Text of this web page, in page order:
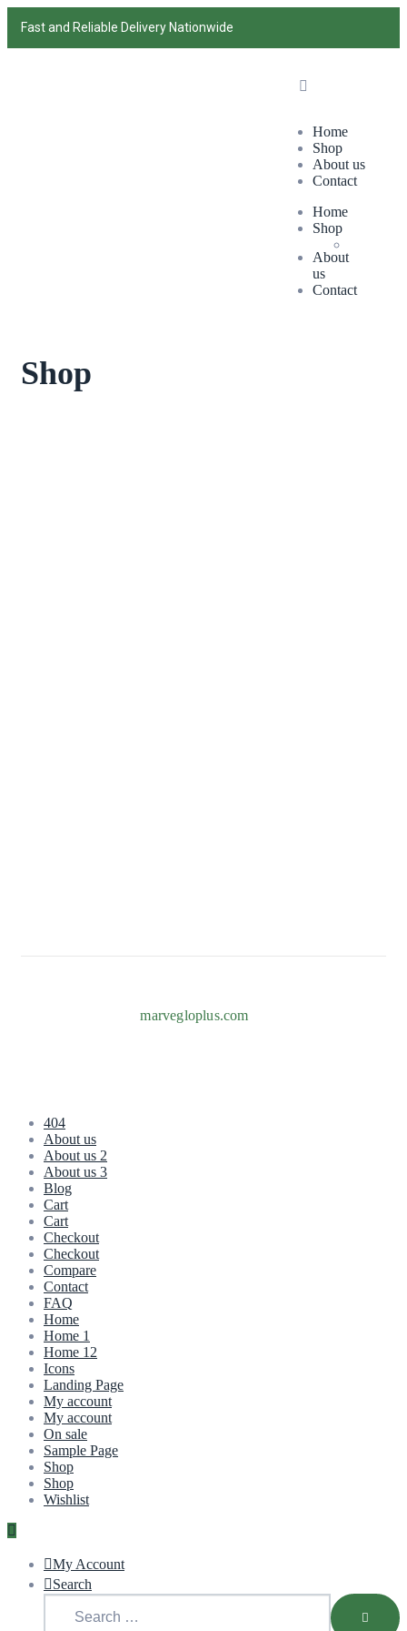
Fast and Reliable Delivery Nationwide
Home
Shop
About us
Contact
Home
Shop
About
us
Contact
Shop
Copyright © 2026marvegloplus.com
404
About us
About us 2
About us 3
Blog
Cart
Cart
Checkout
Checkout
Compare
Contact
FAQ
Home
Home 1
Home 12
Icons
Landing Page
My account
My account
On sale
Sample Page
Shop
Shop
Wishlist
My Account
Search